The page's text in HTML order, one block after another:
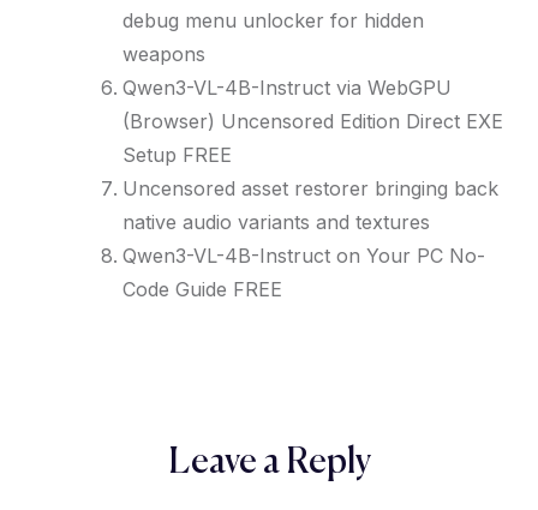
debug menu unlocker for hidden
weapons
Qwen3-VL-4B-Instruct via WebGPU
(Browser) Uncensored Edition Direct EXE
Setup FREE
Uncensored asset restorer bringing back
native audio variants and textures
Qwen3-VL-4B-Instruct on Your PC No-
Code Guide FREE
Leave a Reply